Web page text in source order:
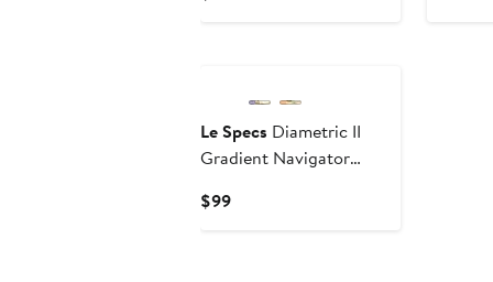
Le Specs Diametric II
Gradient Navigator
$99Current